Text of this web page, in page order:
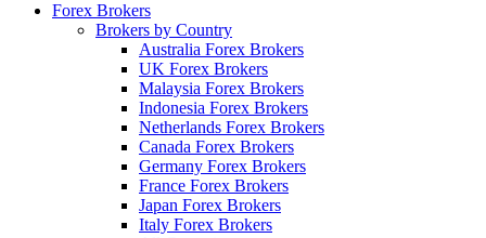
Forex Brokers
Brokers by Country
Australia Forex Brokers
UK Forex Brokers
Malaysia Forex Brokers
Indonesia Forex Brokers
Netherlands Forex Brokers
Canada Forex Brokers
Germany Forex Brokers
France Forex Brokers
Japan Forex Brokers
Italy Forex Brokers